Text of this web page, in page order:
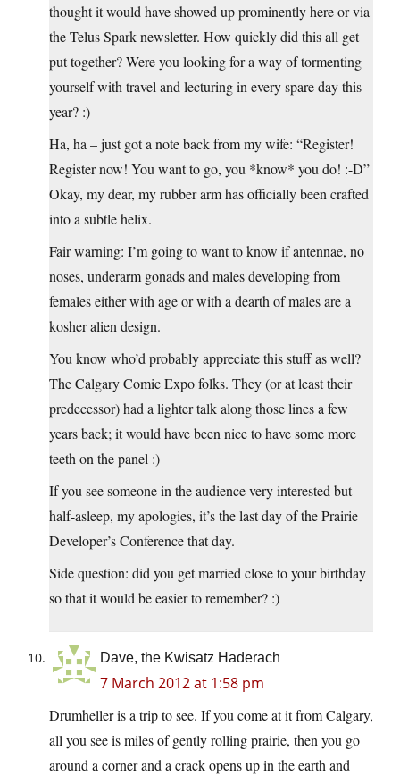
thought it would have showed up prominently here or via
the Telus Spark newsletter. How quickly did this all get
put together? Were you looking for a way of tormenting
yourself with travel and lecturing in every spare day this
year? :)
Ha, ha – just got a note back from my wife: “Register!
Register now! You want to go, you *know* you do! :-D”
Okay, my dear, my rubber arm has officially been crafted
into a subtle helix.
Fair warning: I’m going to want to know if antennae, no
noses, underarm gonads and males developing from
females either with age or with a dearth of males are a
kosher alien design.
You know who’d probably appreciate this stuff as well?
The Calgary Comic Expo folks. They (or at least their
predecessor) had a lighter talk along those lines a few
years back; it would have been nice to have some more
teeth on the panel :)
If you see someone in the audience very interested but
half-asleep, my apologies, it’s the last day of the Prairie
Developer’s Conference that day.
Side question: did you get married close to your birthday
so that it would be easier to remember? :)
Dave, the Kwisatz Haderach
7 March 2012 at 1:58 pm
Drumheller is a trip to see. If you come at it from Calgary,
all you see is miles of gently rolling prairie, then you go
around a corner and a crack opens up in the earth and